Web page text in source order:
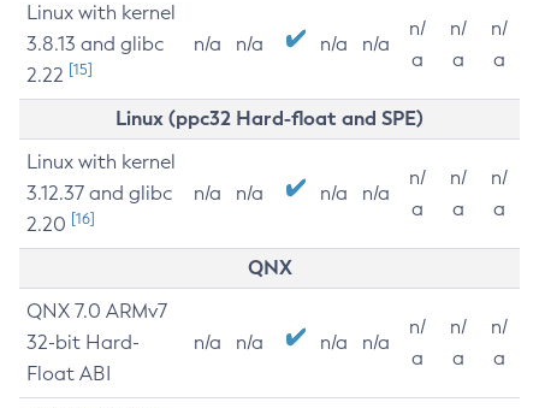
Linux with kernel
3.8.13 and glibc
2.22 [15]
n/a n/a n/a n/a
n/
a
n/
a
n/
a
Linux (ppc32 Hard-float and SPE)
Linux with kernel
3.12.37 and glibc
2.20 [16]
n/a n/a n/a n/a
n/
a
n/
a
n/
a
QNX
QNX 7.0 ARMv7
32-bit Hard-
Float ABI
n/a n/a n/a n/a
n/
a
n/
a
n/
a